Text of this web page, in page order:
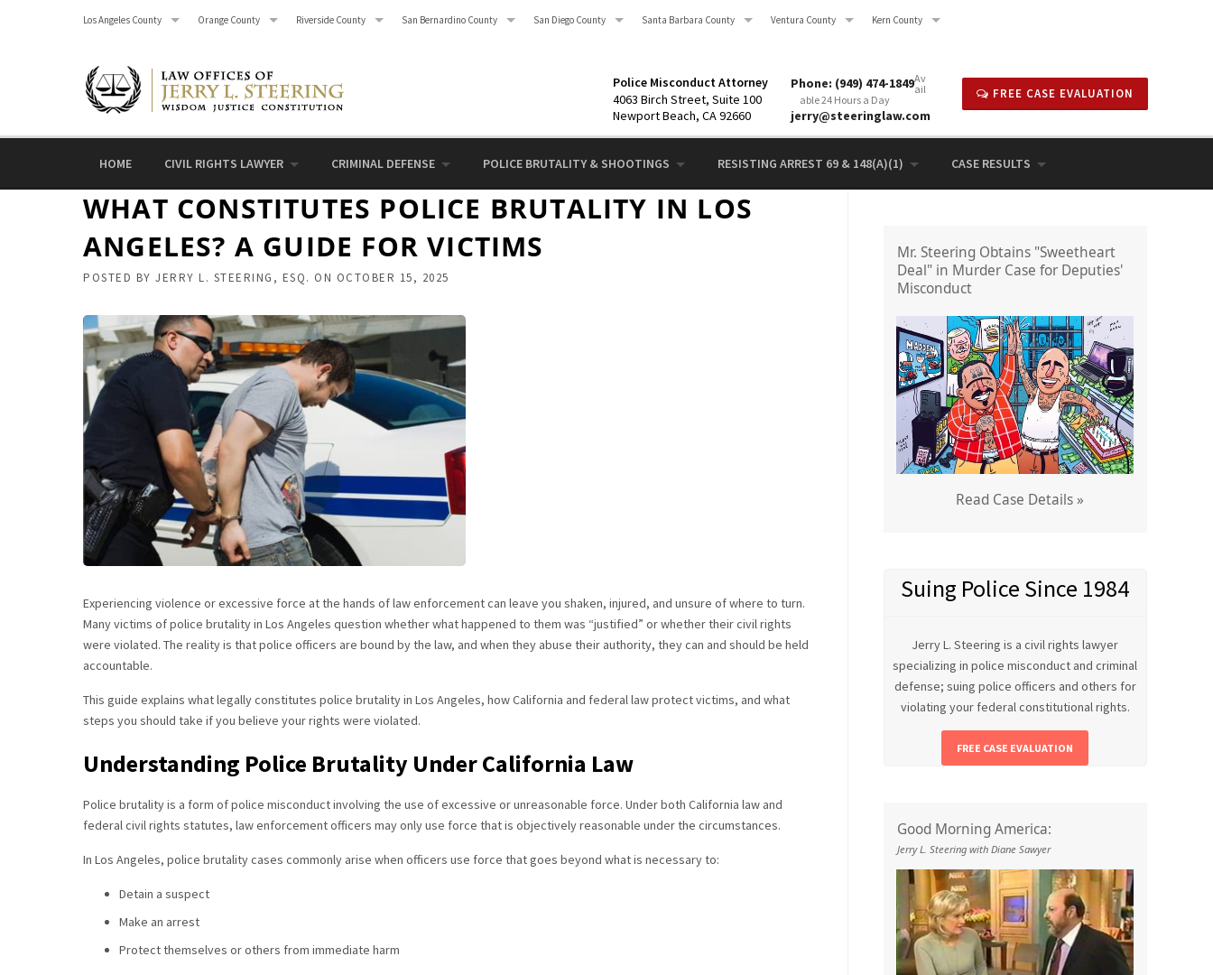
Los Angeles County Orange County Riverside County San Bernardino County San Diego County Santa Barbara County Ventura County Kern County
Police Misconduct Attorney
4063 Birch Street, Suite 100
Newport Beach, CA 92660
Phone: (949) 474-1849Av
ail
able 24 Hours a Day
jerry@steeringlaw.com
FREE CASE EVALUATION
HOME CIVIL RIGHTS LAWYER CRIMINAL DEFENSE POLICE BRUTALITY & SHOOTINGS RESISTING ARREST 69 & 148(A)(1) CASE RESULTS
WHAT CONSTITUTES POLICE BRUTALITY IN LOS
ANGELES? A GUIDE FOR VICTIMS
POSTED BY JERRY L. STEERING, ESQ. ON OCTOBER 15, 2025
Experiencing violence or excessive force at the hands of law enforcement can leave you shaken, injured, and unsure of where to turn.
Many victims of police brutality in Los Angeles question whether what happened to them was “justified” or whether their civil rights
were violated. The reality is that police officers are bound by the law, and when they abuse their authority, they can and should be held
accountable.
This guide explains what legally constitutes police brutality in Los Angeles, how California and federal law protect victims, and what
steps you should take if you believe your rights were violated.
Understanding Police Brutality Under California Law
Police brutality is a form of police misconduct involving the use of excessive or unreasonable force. Under both California law and
federal civil rights statutes, law enforcement officers may only use force that is objectively reasonable under the circumstances.
In Los Angeles, police brutality cases commonly arise when officers use force that goes beyond what is necessary to:
Detain a suspect
Make an arrest
Protect themselves or others from immediate harm
Mr. Steering Obtains "Sweetheart
Deal" in Murder Case for Deputies'
Misconduct
Read Case Details »
Suing Police Since 1984
Jerry L. Steering is a civil rights lawyer
specializing in police misconduct and criminal
defense; suing police officers and others for
violating your federal constitutional rights.
FREE CASE EVALUATION
Good Morning America:
Jerry L. Steering with Diane Sawyer